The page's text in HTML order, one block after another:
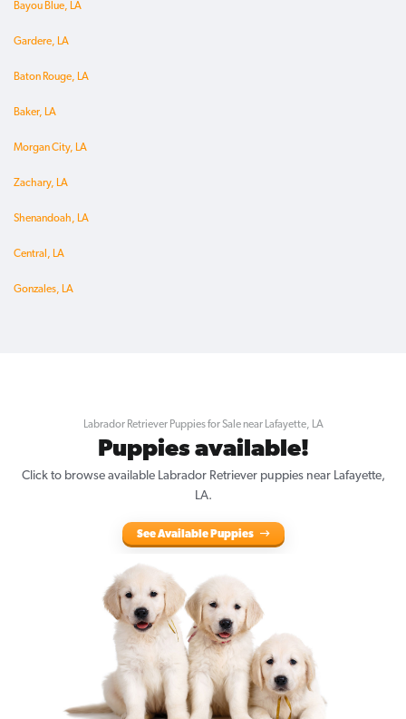
Bayou Blue, LA
Gardere, LA
Baton Rouge, LA
Baker, LA
Morgan City, LA
Zachary, LA
Shenandoah, LA
Central, LA
Gonzales, LA
Labrador Retriever Puppies for Sale near Lafayette, LA
Puppies available!
Click to browse available Labrador Retriever puppies near Lafayette,
LA.
See Available Puppies